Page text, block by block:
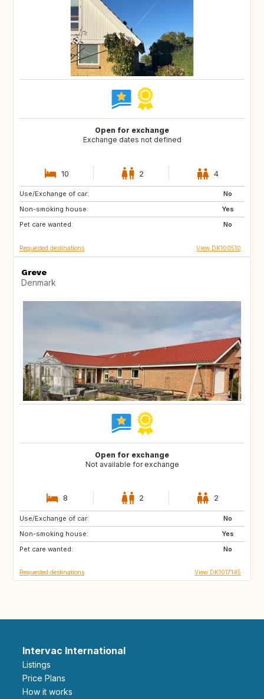
Open for exchange
Exchange dates not defined
10 2 4
Use/Exchange of car:
No
Non-smoking house:
Yes
Pet care wanted:
No
FO
GR
MC
Requested destinations View DK100510
Greve
Denmark
Open for exchange
Not available for exchange
8 2 2
Use/Exchange of car:
No
Non-smoking house:
Yes
Pet care wanted:
No
DK
FR
AT
Requested destinations View DK1017145
Intervac International
Listings
Price Plans
How it works